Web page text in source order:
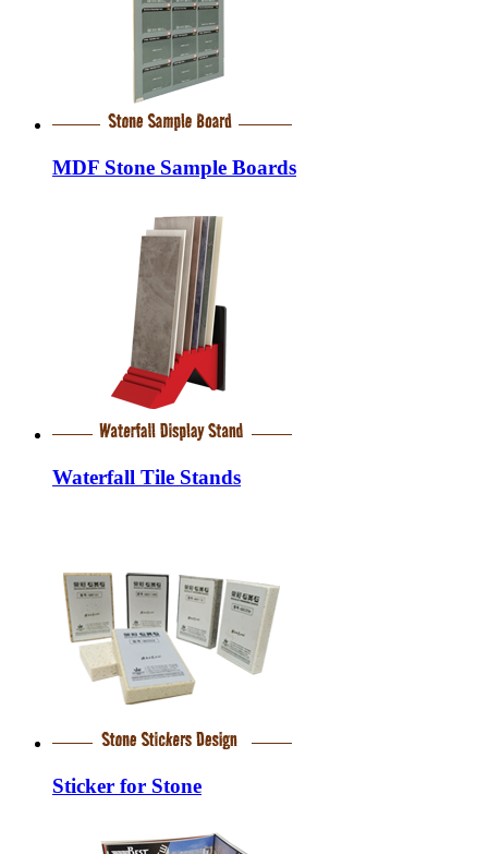
MDF Stone Sample Boards
Waterfall Tile Stands
Sticker for Stone